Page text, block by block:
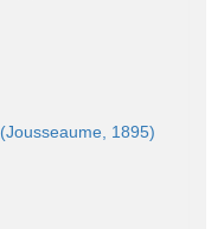
(Jousseaume, 1895)